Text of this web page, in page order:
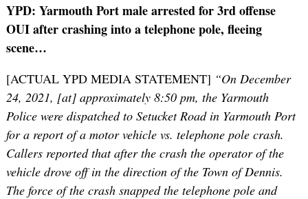
YPD: Yarmouth Port male arrested for 3rd offense
OUI after crashing into a telephone pole, fleeing
scene…
[ACTUAL YPD MEDIA STATEMENT] “On December
24, 2021, [at] approximately 8:50 pm, the Yarmouth
Police were dispatched to Setucket Road in Yarmouth Port
for a report of a motor vehicle vs. telephone pole crash.
Callers reported that after the crash the operator of the
vehicle drove off in the direction of the Town of Dennis.
The force of the crash snapped the telephone pole and